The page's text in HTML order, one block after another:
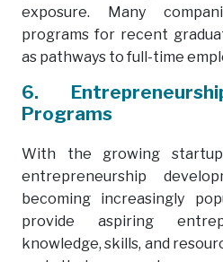
exposure. Many
programs for recent
as pathways to full-time
6.
Programs
With the growing
entrepreneurship
becoming increasingly
provide aspiring
knowledge, skills, and